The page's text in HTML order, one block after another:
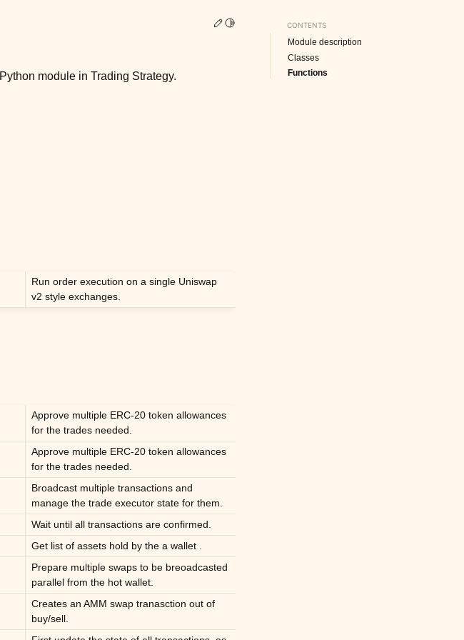
Edit this page
Toggle Light / Dark / Auto color theme
Python module in Trading Strategy.
Run order execution on a single Uniswap
v2 style exchanges.
Approve multiple ERC-20 token allowances
for the trades needed.
Approve multiple ERC-20 token allowances
for the trades needed.
Broadcast multiple transactions and
manage the trade executor state for them.
Wait until all transactions are confirmed.
Get list of assets hold by the a wallet .
Prepare multiple swaps to be breoadcasted
parallel from the hot wallet.
Creates an AMM swap tranasction out of
buy/sell.
CONTENTS
Module description
Classes
Functions